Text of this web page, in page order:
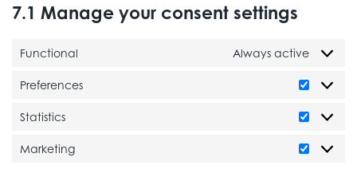
7.1 Manage your consent settings
Functional Always active
Preferences
Statistics Statistics
Marketing